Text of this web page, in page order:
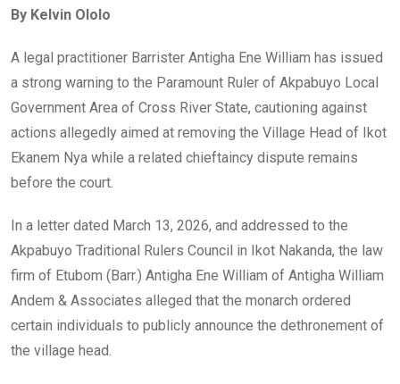
b
o
o
k
er
A
p
p
n
By Kelvin Ololo
A legal practitioner Barrister Antigha Ene William has issued
a strong warning to the Paramount Ruler of Akpabuyo Local
Government Area of Cross River State, cautioning against
actions allegedly aimed at removing the Village Head of Ikot
Ekanem Nya while a related chieftaincy dispute remains
before the court.
In a letter dated March 13, 2026, and addressed to the
Akpabuyo Traditional Rulers Council in Ikot Nakanda, the law
firm of Etubom (Barr.) Antigha Ene William of Antigha William
Andem & Associates alleged that the monarch ordered
certain individuals to publicly announce the dethronement of
the village head.